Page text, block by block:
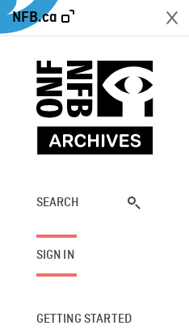
NFB.ca
SEARCH
SIGN IN
GETTING STARTED